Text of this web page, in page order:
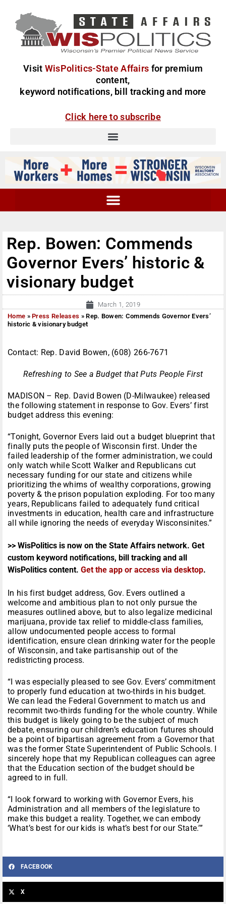
Visit WisPolitics-State Affairs for premium
content,
keyword notifications, bill tracking and more
Click here to subscribe
Rep. Bowen: Commends
Governor Evers’ historic &
visionary budget
March 1, 2019
Home »Press Releases »Rep. Bowen: Commends Governor Evers’
historic & visionary budget
Contact: Rep. David Bowen, (608) 266-7671
Refreshing to See a Budget that Puts People First
MADISON – Rep. David Bowen (D-Milwaukee) released
the following statement in response to Gov. Evers’ first
budget address this evening:
“Tonight, Governor Evers laid out a budget blueprint that
finally puts the people of Wisconsin first. Under the
failed leadership of the former administration, we could
only watch while Scott Walker and Republicans cut
necessary funding for our state and citizens while
prioritizing the whims of wealthy corporations, growing
poverty & the prison population exploding. For too many
years, Republicans failed to adequately fund critical
investments in education, health care and infrastructure
all while ignoring the needs of everyday Wisconsinites.”
>> WisPolitics is now on the State Affairs network. Get
custom keyword notifications, bill tracking and all
WisPolitics content. Get the app or access via desktop.
In his first budget address, Gov. Evers outlined a
welcome and ambitious plan to not only pursue the
measures outlined above, but to also legalize medicinal
marijuana, provide tax relief to middle-class families,
allow undocumented people access to formal
identification, ensure clean drinking water for the people
of Wisconsin, and take partisanship out of the
redistricting process.
“I was especially pleased to see Gov. Evers’ commitment
to properly fund education at two-thirds in his budget.
We can lead the Federal Government to match us and
recommit two-thirds funding for the whole country. While
this budget is likely going to be the subject of much
debate, ensuring our children’s education futures should
be a point of bipartisan agreement from a Governor that
was the former State Superintendent of Public Schools. I
sincerely hope that my Republican colleagues can agree
that the Education section of the budget should be
agreed to in full.
“I look forward to working with Governor Evers, his
Administration and all members of the legislature to
make this budget a reality. Together, we can embody
‘What’s best for our kids is what’s best for our State.’”
FACEBOOK
X